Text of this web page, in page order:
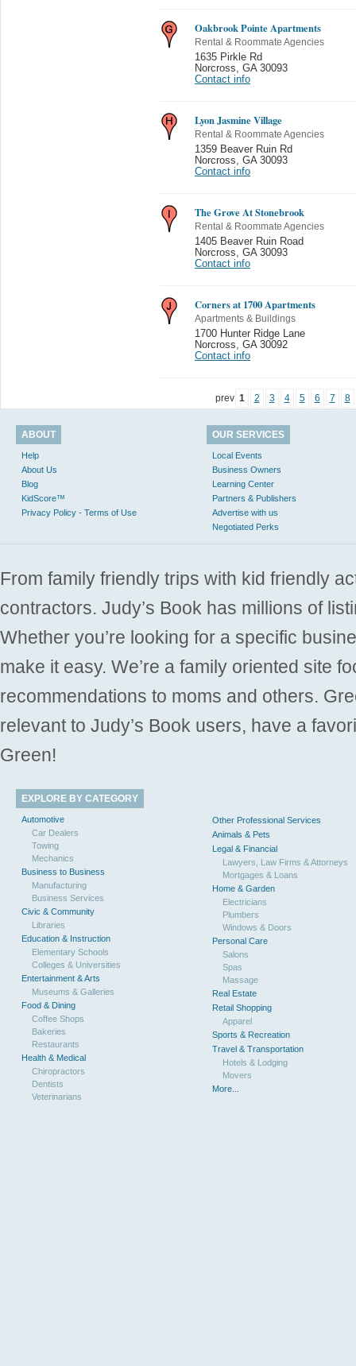
Oakbrook Pointe Apartments
Rental & Roommate Agencies
1635 Pirkle Rd
Norcross
GA 30093
Contact info
Lyon Jasmine Village
Rental & Roommate Agencies
1359 Beaver Ruin Rd
Norcross
GA 30093
Contact info
The Grove At Stonebrook
Rental & Roommate Agencies
1405 Beaver Ruin Road
Norcross
GA 30093
Contact info
Corners at 1700 Apartments
Apartments & Buildings
1700 Hunter Ridge Lane
Norcross
GA 30092
Contact info
prev 1 2 3 4 5 6 7 8
ABOUT
Help
About Us
Blog
KidScore™
Privacy Policy - Terms of Use
OUR SERVICES
Local Events
Business Owners
Learning Center
Partners & Publishers
Advertise with us
Negotiated Perks
From family friendly trips with kid friendly
contractors. Judy’s Book has millions of
Whether you’re looking for a specific
make it easy. We’re a family oriented site
recommendations to moms and others.
relevant to Judy’s Book users, have a
Green!
EXPLORE BY CATEGORY
Automotive
Car Dealers
Towing
Mechanics
Business to Business
Manufacturing
Business Services
Civic & Community
Libraries
Education & Instruction
Elementary Schools
Colleges & Universities
Entertainment & Arts
Museums & Galleries
Food & Dining
Coffee Shops
Bakeries
Restaurants
Health & Medical
Chiropractors
Dentists
Veterinarians
Other Professional Services
Animals & Pets
Legal & Financial
Lawyers, Law Firms & Attorneys
Mortgages & Loans
Home & Garden
Electricians
Plumbers
Windows & Doors
Personal Care
Salons
Spas
Massage
Real Estate
Retail Shopping
Apparel
Sports & Recreation
Travel & Transportation
Hotels & Lodging
Movers
More...